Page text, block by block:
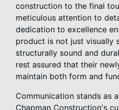
construction to the final
meticulous attention to
dedication to excellence
product is not just visually
structurally sound and
rest assured that their
maintain both form and
Communication stands as
Chapman Construction's